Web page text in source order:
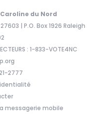
du Nord
| P.O. Box 1926 Raleigh
: 1-833-VOTE4NC
2777
messagerie mobile